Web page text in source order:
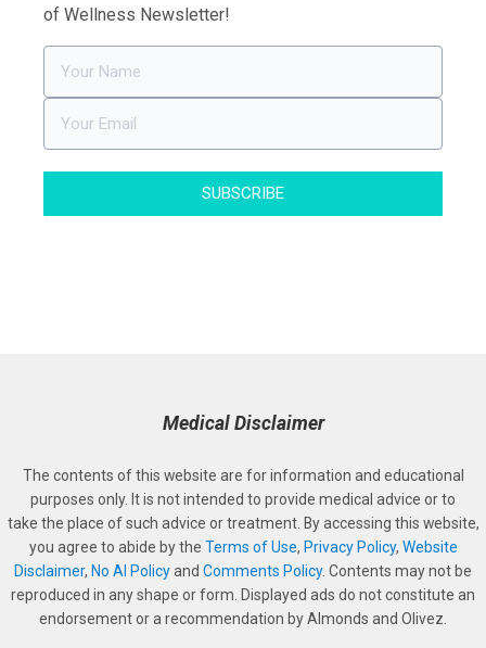
of Wellness Newsletter!
SUBSCRIBE
Medical Disclaimer
The contents of this website are for information and educational
purposes only. It is not intended to provide medical advice or to
take the place of such advice or treatment. By accessing this website,
you agree to abide by the Terms of Use, Privacy Policy, Website
Disclaimer, No AI Policyand Comments Policy. Contents may not be
reproduced in any shape or form. Displayed ads do not constitute an
endorsement or a recommendation by Almonds and Olivez.